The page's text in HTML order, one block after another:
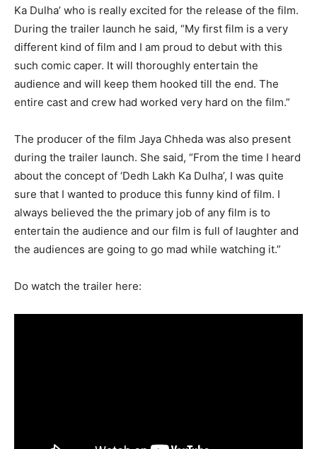
Ka Dulha’ who is really excited for the release of the film.
During the trailer launch he said, “My first film is a very
different kind of film and I am proud to debut with this
such comic caper. It will thoroughly entertain the
audience and will keep them hooked till the end. The
entire cast and crew had worked very hard on the film.”
The producer of the film Jaya Chheda was also present
during the trailer launch. She said, “From the time I heard
about the concept of ‘Dedh Lakh Ka Dulha’, I was quite
sure that I wanted to produce this funny kind of film. I
always believed the the primary job of any film is to
entertain the audience and our film is full of laughter and
the audiences are going to go mad while watching it.”
Do watch the trailer here: